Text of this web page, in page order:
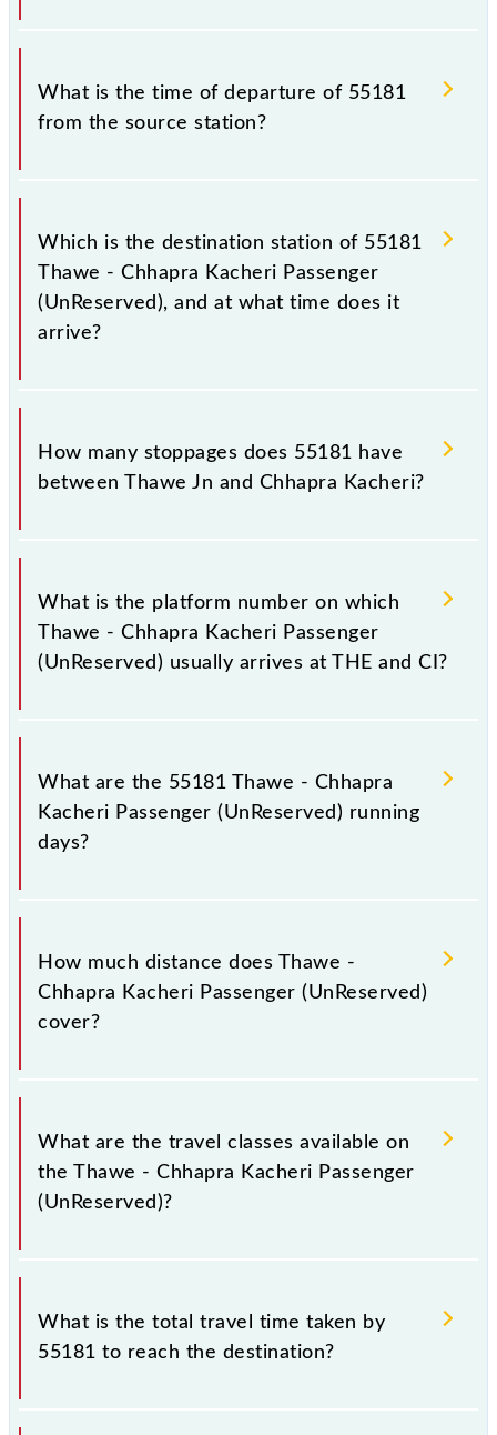
Therefore, it is advisable that passengers check the
Thawe - Chhapra Kacheri Passenger (UnReserved)
The Thawe - Chhapra Kacheri Passenger
(UnReserved) train number is 55181.
What is the time of departure of 55181
from the source station?
The 55181 departs from its source station, Chhapra
Kacheri (CI), at 09:15.
Which is the destination station of 55181
Thawe - Chhapra Kacheri Passenger
(UnReserved), and at what time does it
arrive?
The 55181 Thawe - Chhapra Kacheri Passenger
(UnReserved) reaches its destination station,
Chhapra Kacheri, at 12:50 .
How many stoppages does 55181 have
between Thawe Jn and Chhapra Kacheri?
The 55181 Thawe - Chhapra Kacheri Passenger
(UnReserved) has 26 stoppages in the route,
including both source and destination stations.
What is the platform number on which
Thawe - Chhapra Kacheri Passenger
(UnReserved) usually arrives at THE and CI?
Thawe - Chhapra Kacheri Passenger (UnReserved)
arrives on platform number -- at Thawe Jn (THE) and
platform number 3 at Chhapra Kacheri (CI).
What are the 55181 Thawe - Chhapra
Kacheri Passenger (UnReserved) running
days?
The 55181 Thawe - Chhapra Kacheri Passenger
(UnReserved) runs on Monday, Tuesday, Wednesday,
(THE) and Chhapra Kacheri (CI) stations at their
respective timings.
How much distance does Thawe -
Chhapra Kacheri Passenger (UnReserved)
cover?
Thawe - Chhapra Kacheri Passenger (UnReserved)
covers a total distance of 103 km.
What are the travel classes available on
the Thawe - Chhapra Kacheri Passenger
(UnReserved)?
The available travel classes on the Thawe - Chhapra
Kacheri Passenger (UnReserved) include General.
What is the total travel time taken by
55181 to reach the destination?